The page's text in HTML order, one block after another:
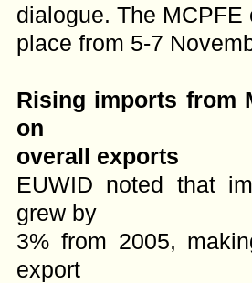
dialogue. The
place from 5-7
Rising imports from
on
overall exports
EUWID noted that
grew by
3% from 2005,
export